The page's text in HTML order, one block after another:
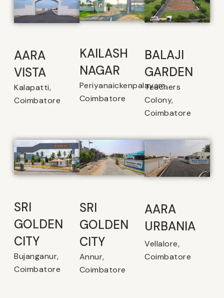
AARA
VISTA
Kalapatti,
Coimbatore
KAILASH
NAGAR
Periyanaickenpalayam,
Coimbatore
BALAJI
GARDEN
Teachers
Colony,
Coimbatore
SRI
GOLDEN
CITY
Bujanganur,
Coimbatore
SRI
GOLDEN
CITY
Annur,
Coimbatore
AARA
URBANIA
Vellalore,
Coimbatore